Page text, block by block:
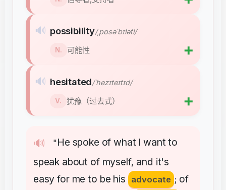
🔊 "He spoke of what I want to
speak about of myself, and it's
easy for me to be his advocate ; of
🔊 possibility/ˌpɒsəˈbɪləti/
N. 可能性 ➕
🔊 hesitated/ˈhezɪteɪtɪd/
V. 犹豫（过去式） ➕